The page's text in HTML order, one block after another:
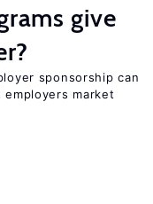
give
sponsorship can
market